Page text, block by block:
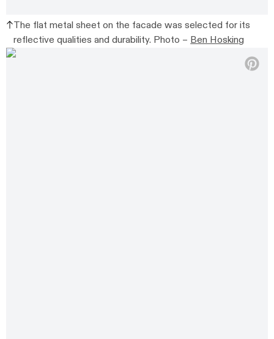
The flat metal sheet on the facade was selected for its
reflective qualities and durability. Photo –Ben Hosking